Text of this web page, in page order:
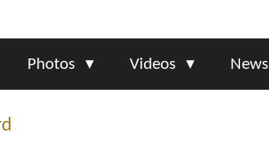
Photos Videos News